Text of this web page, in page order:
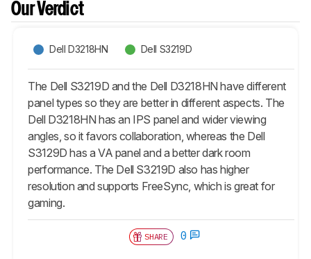
Our Verdict
Dell D3218HN Dell S3219D
The Dell S3219D and the Dell D3218HN have different
panel types so they are better in different aspects. The
Dell D3218HN has an IPS panel and wider viewing
angles, so it favors collaboration, whereas the Dell
S3129D has a VA panel and a better dark room
performance. The Dell S3219D also has higher
resolution and supports FreeSync, which is great for
gaming.
SHARE 0